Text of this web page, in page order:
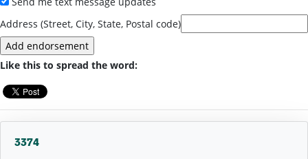
Address (Street, City, State, Postal code)
Like this to spread the word:
3374